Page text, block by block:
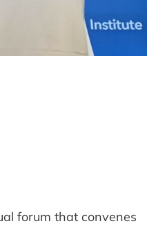
forum that convenes